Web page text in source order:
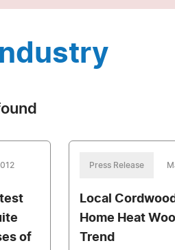
of
Press Release
Local
Home Heat
Trend